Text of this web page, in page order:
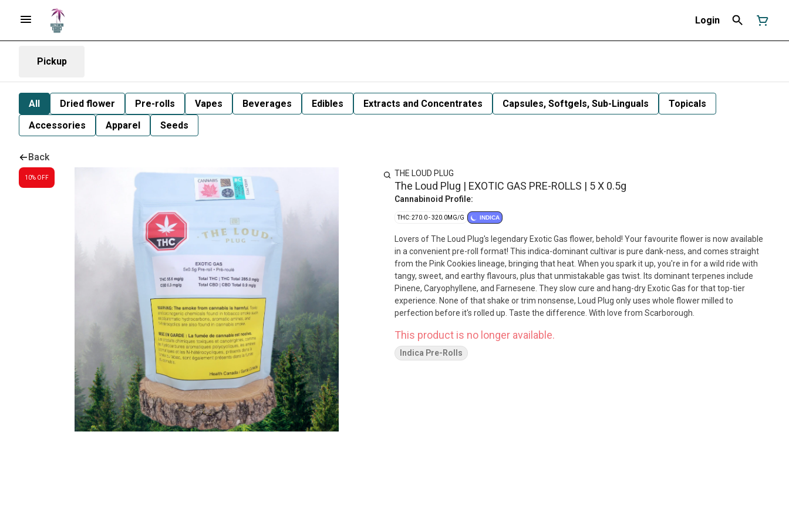
Login
Pickup
All Dried flower Pre-rolls Vapes Beverages Edibles Extracts and Concentrates Capsules, Softgels, Sub-Linguals
Topicals
Accessories
Apparel Seeds
Back
10% OFF THE LOUD PLUG
The Loud Plug | EXOTIC GAS PRE-ROLLS | 5 X 0.5g
Cannabinoid Profile:
THC: 270.0 - 320.0MG/G INDICA
Lovers of The Loud Plug's legendary Exotic Gas flower, behold! Your favourite flower is now available
in a convenient pre-roll format! This indica-dominant cultivar is pure dank-ness, and comes straight
from the Pink Cookies lineage, bringing that heat. When you spark it up, you're in for a wild ride with
tangy, sweet, and earthy flavours, plus that unmistakable gas twist. Its dominant terpenes include
Pinene, Caryophyllene, and Farnesene. They slow cure and hang-dry Exotic Gas for that top-tier
experience. None of that shake or trim nonsense, Loud Plug only uses whole flower milled to
perfection before it's rolled up. Taste the difference. With love from Scarborough.
This product is no longer available.
Indica Pre-Rolls